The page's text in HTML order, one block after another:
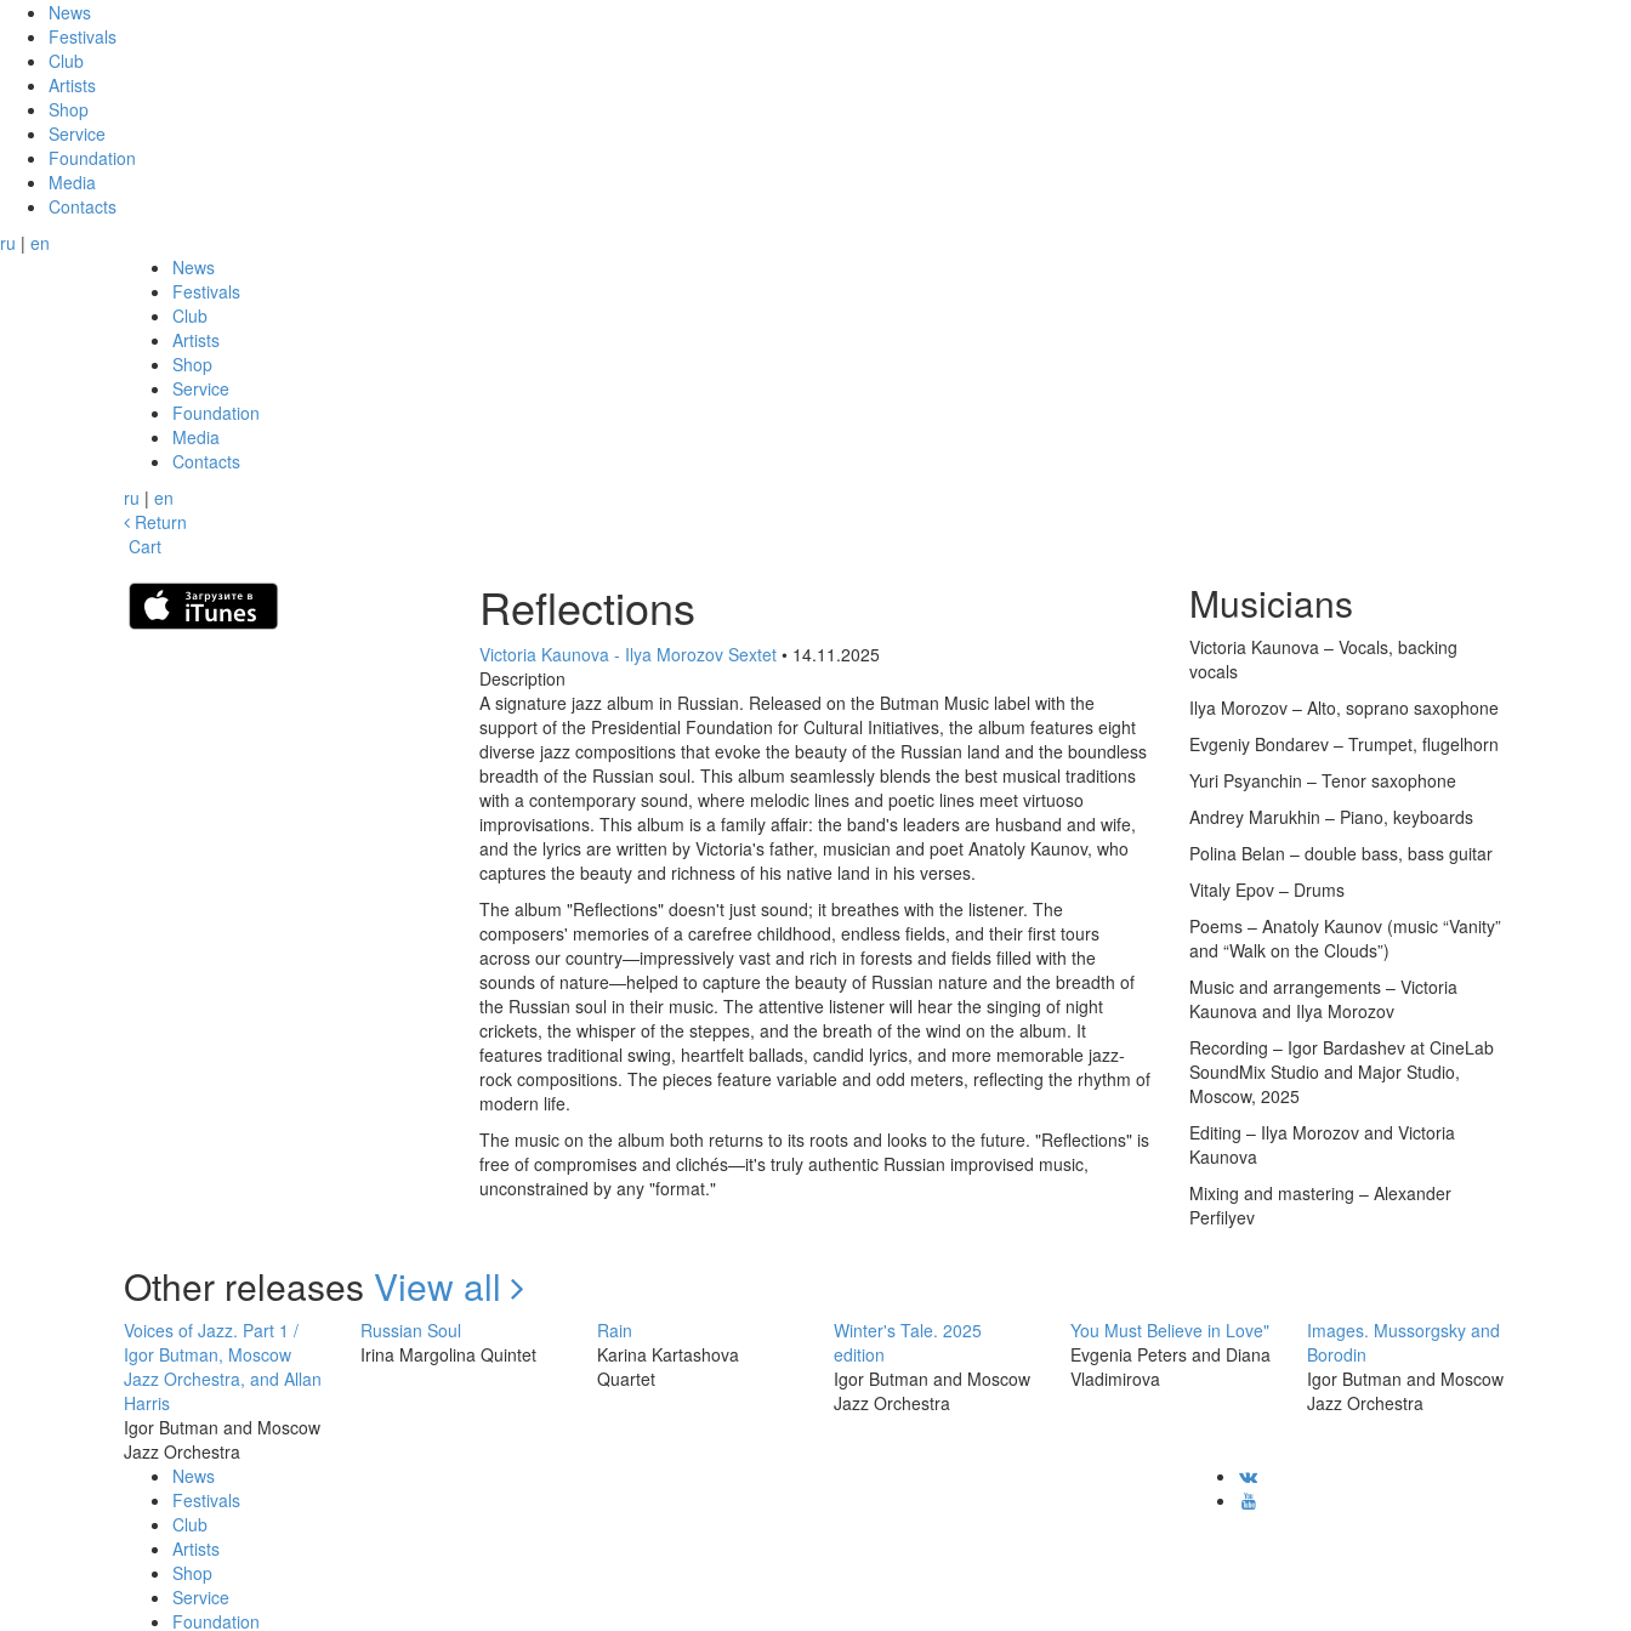
News
Festivals
Club
Artists
Shop
Service
Foundation
Media
Contacts
ru | en
News
Festivals
Club
Artists
Shop
Service
Foundation
Media
Contacts
ru | en
Return
Cart
Reflections
Victoria Kaunova - Ilya Morozov Sextet• 14.11.2025
Description
A signature jazz album in Russian. Released on the Butman Music label with the
support of the Presidential Foundation for Cultural Initiatives, the album features eight
diverse jazz compositions that evoke the beauty of the Russian land and the boundless
breadth of the Russian soul. This album seamlessly blends the best musical traditions
with a contemporary sound, where melodic lines and poetic lines meet virtuoso
improvisations. This album is a family affair: the band's leaders are husband and wife,
and the lyrics are written by Victoria's father, musician and poet Anatoly Kaunov, who
captures the beauty and richness of his native land in his verses.
The album "Reflections" doesn't just sound; it breathes with the listener. The
composers' memories of a carefree childhood, endless fields, and their first tours
across our country—impressively vast and rich in forests and fields filled with the
sounds of nature—helped to capture the beauty of Russian nature and the breadth of
the Russian soul in their music. The attentive listener will hear the singing of night
crickets, the whisper of the steppes, and the breath of the wind on the album. It
features traditional swing, heartfelt ballads, candid lyrics, and more memorable jazz-
rock compositions. The pieces feature variable and odd meters, reflecting the rhythm of
modern life.
The music on the album both returns to its roots and looks to the future. "Reflections" is
free of compromises and clichés—it's truly authentic Russian improvised music,
unconstrained by any "format."
Musicians
Victoria Kaunova – Vocals, backing
vocals
Ilya Morozov – Alto, soprano saxophone
Evgeniy Bondarev – Trumpet, flugelhorn
Yuri Psyanchin – Tenor saxophone
Andrey Marukhin – Piano, keyboards
Polina Belan – double bass, bass guitar
Vitaly Epov – Drums
Poems – Anatoly Kaunov (music “Vanity”
and “Walk on the Clouds”)
Music and arrangements – Victoria
Kaunova and Ilya Morozov
Recording – Igor Bardashev at CineLab
SoundMix Studio and Major Studio,
Moscow, 2025
Editing – Ilya Morozov and Victoria
Kaunova
Mixing and mastering – Alexander
Perfilyev
Other releases View all
Voices of Jazz. Part 1 /
Igor Butman, Moscow
Jazz Orchestra, and Allan
Harris
Igor Butman and Moscow
Jazz Orchestra
Russian Soul
Irina Margolina Quintet
Rain
Karina Kartashova
Quartet
Winter's Tale. 2025
edition
Igor Butman and Moscow
Jazz Orchestra
You Must Believe in Love"
Evgenia Peters and Diana
Vladimirova
Images. Mussorgsky and
Borodin
Igor Butman and Moscow
Jazz Orchestra
News
Festivals
Club
Artists
Shop
Service
Foundation